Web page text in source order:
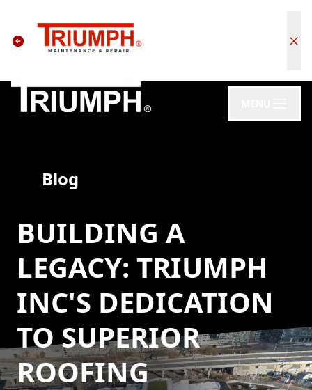
Blog
BUILDING A
LEGACY: TRIUMPH
INC'S DEDICATION
TO SUPERIOR
ROOFING